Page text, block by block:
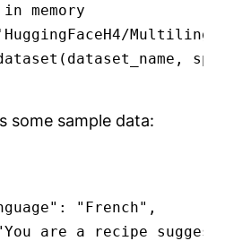
memory
some sample data:
"French",
are a recipe